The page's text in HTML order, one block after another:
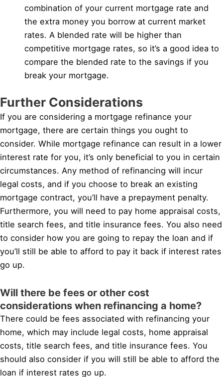
combination of your current mortgage rate and
the extra money you borrow at current market
rates. A blended rate will be higher than
competitive mortgage rates, so it’s a good idea to
compare the blended rate to the savings if you
break your mortgage.
Further Considerations
If you are considering a mortgage refinance your
mortgage, there are certain things you ought to
consider. While mortgage refinance can result in a lower
interest rate for you, it’s only beneficial to you in certain
circumstances. Any method of refinancing will incur
legal costs, and if you choose to break an existing
mortgage contract, you’ll have a prepayment penalty.
Furthermore, you will need to pay home appraisal costs,
title search fees, and title insurance fees. You also need
to consider how you are going to repay the loan and if
you’ll still be able to afford to pay it back if interest rates
go up.
Will there be fees or other cost
considerations when refinancing a home?
There could be fees associated with refinancing your
home, which may include legal costs, home appraisal
costs, title search fees, and title insurance fees. You
should also consider if you will still be able to afford the
loan if interest rates go up.